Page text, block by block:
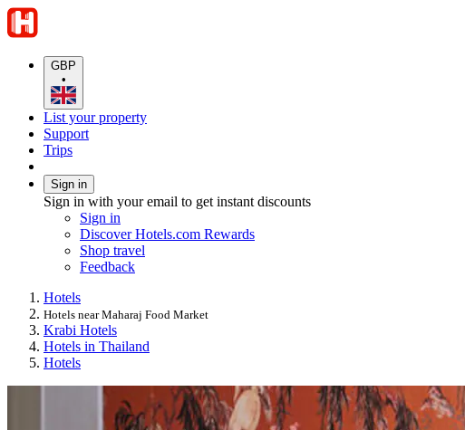
GBP
•
List your property
Support
Trips
Sign in
Sign in with your email to get instant discounts
Sign in
Discover Hotels.com Rewards
Shop travel
Feedback
Hotels
Hotels near Maharaj Food Market
Krabi Hotels
Hotels in Thailand
Hotels